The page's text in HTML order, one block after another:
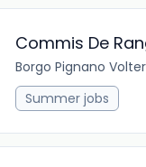
Commis De
Borgo Pignano
Summer jobs